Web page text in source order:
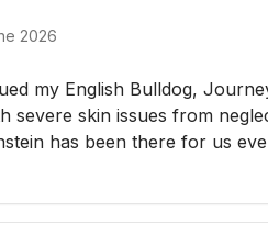
2026
my English Bulldog,
severe skin issues from
has been there for us